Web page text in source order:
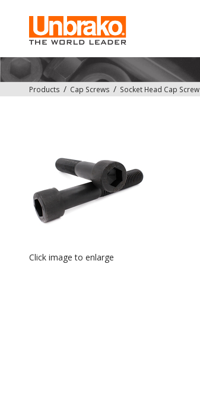
Products Cap Screws Socket Head Cap Screw
Click image to enlarge